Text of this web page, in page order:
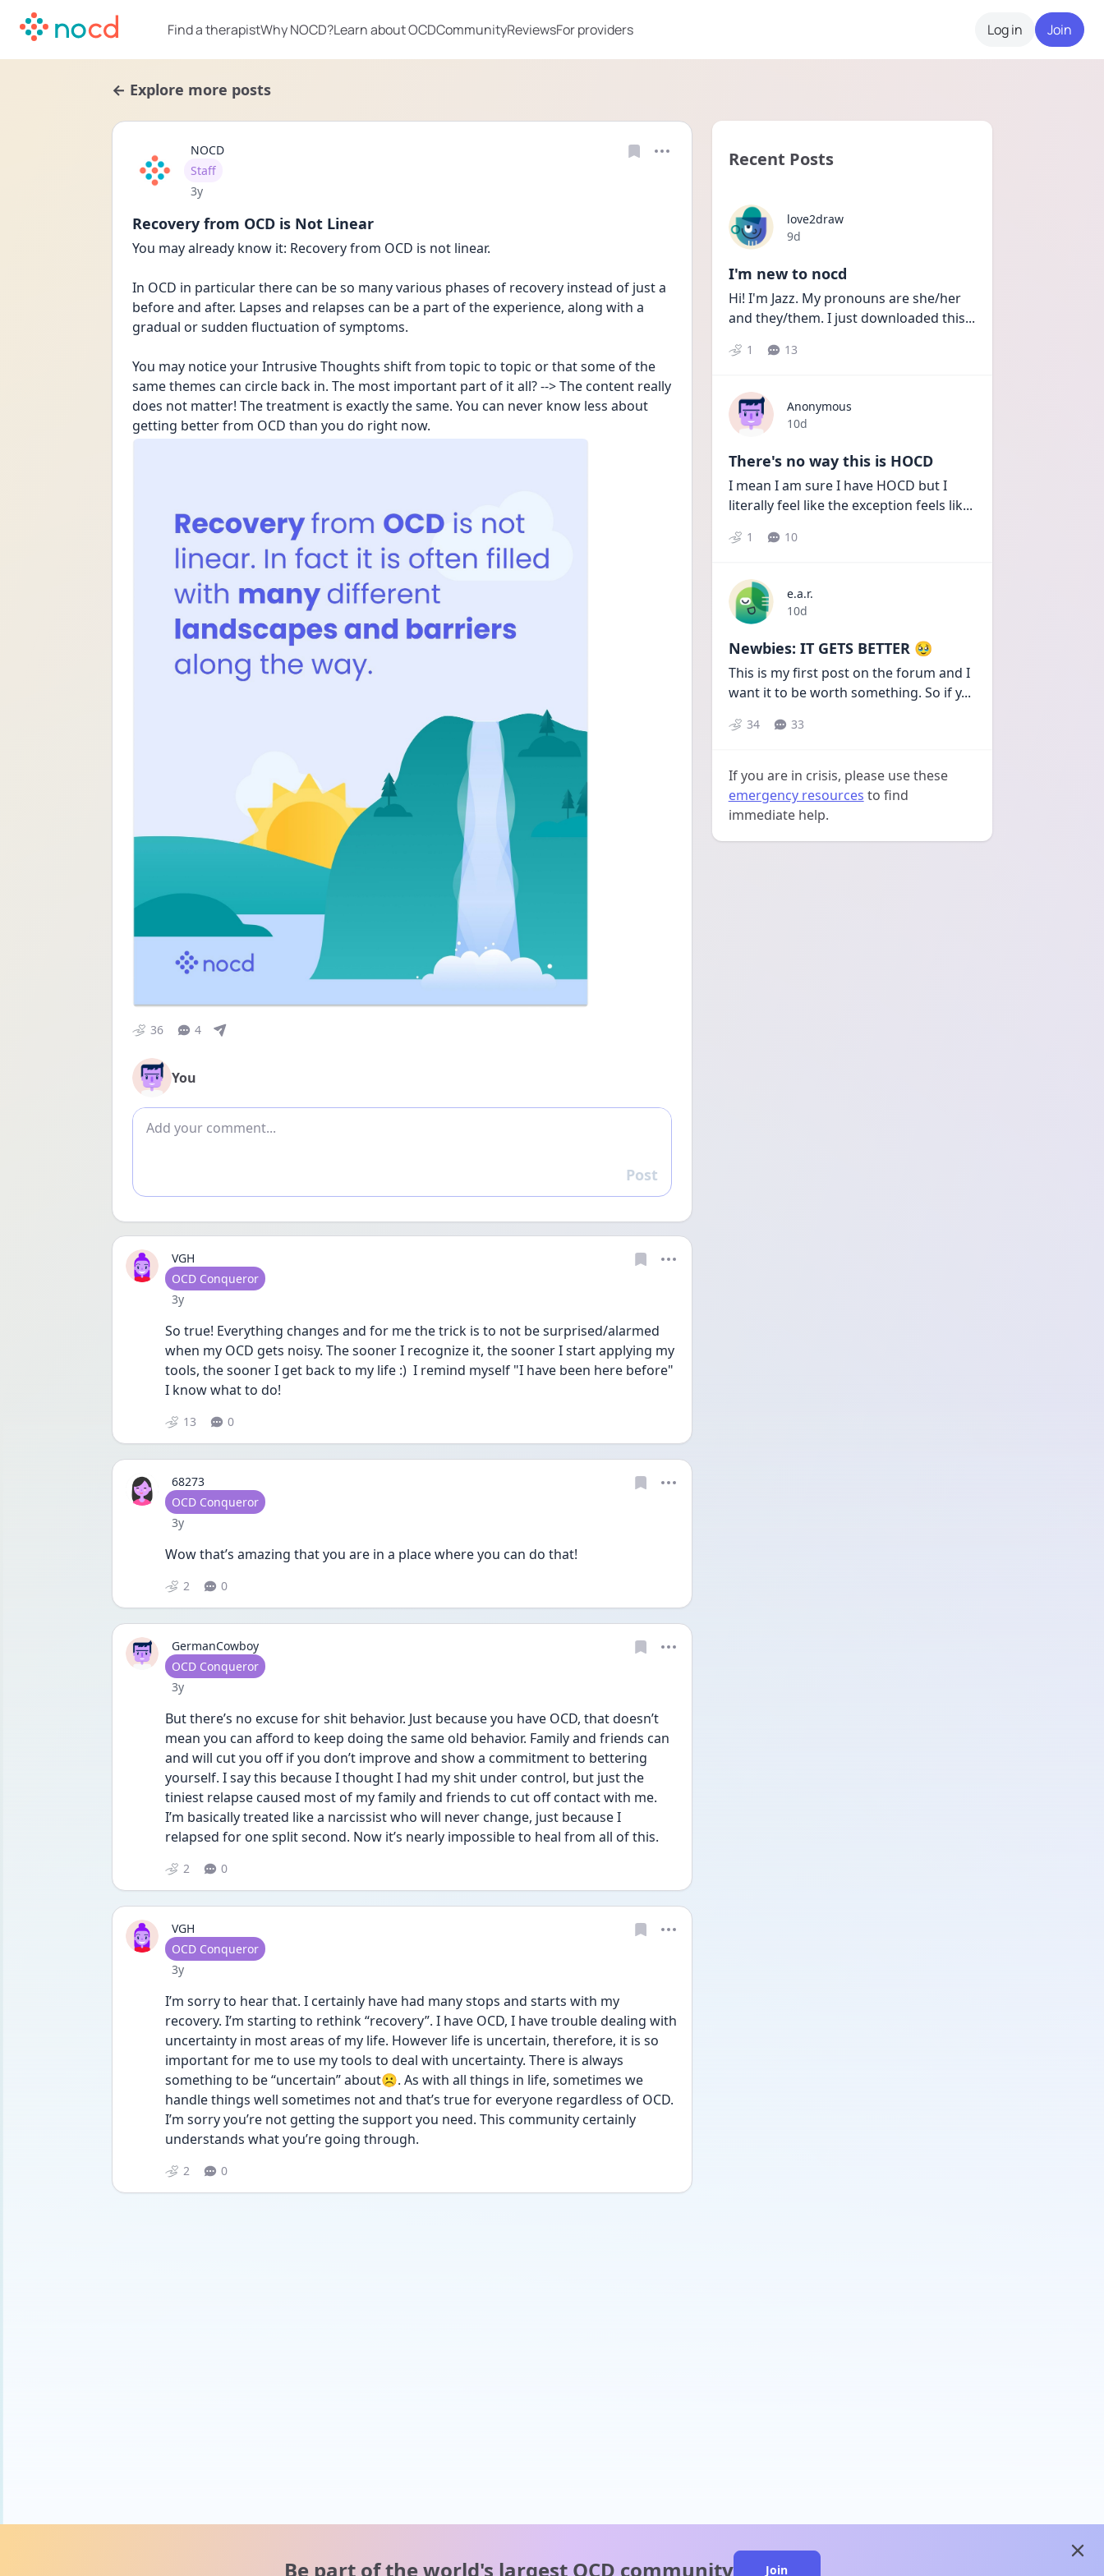
Find a therapistWhy NOCD?Learn about OCDCommunityReviewsFor providers Log in Join
← Explore more posts
NOCD
User type
Staff
Date posted
3y
Recovery from OCD is Not Linear
You may already know it: Recovery from OCD is not linear.
In OCD in particular there can be so many various phases of recovery instead of just a
before and after. Lapses and relapses can be a part of the experience, along with a
gradual or sudden fluctuation of symptoms.
You may notice your Intrusive Thoughts shift from topic to topic or that some of the
same themes can circle back in. The most important part of it all? --> The content really
does not matter! The treatment is exactly the same. You can never know less about
getting better from OCD than you do right now.
36 4
You
Add comment
Reply
Post
VGH
User type
OCD Conqueror
Date posted
3y
So true! Everything changes and for me the trick is to not be surprised/alarmed
when my OCD gets noisy. The sooner I recognize it, the sooner I start applying my
tools, the sooner I get back to my life :)  I remind myself "I have been here before"
I know what to do!
13 0
68273
User type
OCD Conqueror
Date posted
3y
Wow that’s amazing that you are in a place where you can do that!
2 0
GermanCowboy
User type
OCD Conqueror
Date posted
3y
But there’s no excuse for shit behavior. Just because you have OCD, that doesn’t
mean you can afford to keep doing the same old behavior. Family and friends can
and will cut you off if you don’t improve and show a commitment to bettering
yourself. I say this because I thought I had my shit under control, but just the
tiniest relapse caused most of my family and friends to cut off contact with me.
I’m basically treated like a narcissist who will never change, just because I
relapsed for one split second. Now it’s nearly impossible to heal from all of this.
2 0
VGH
User type
OCD Conqueror
Date posted
3y
I’m sorry to hear that. I certainly have had many stops and starts with my
recovery. I’m starting to rethink “recovery”. I have OCD, I have trouble dealing with
uncertainty in most areas of my life. However life is uncertain, therefore, it is so
important for me to use my tools to deal with uncertainty. There is always
something to be “uncertain” about☹️. As with all things in life, sometimes we
handle things well sometimes not and that’s true for everyone regardless of OCD.
I’m sorry you’re not getting the support you need. This community certainly
understands what you’re going through.
2 0
Recent Posts
love2draw
Date posted
9d
I'm new to nocd
Hi! I'm Jazz. My pronouns are she/her
and they/them. I just downloaded this...
1 13
Anonymous
Date posted
10d
There's no way this is HOCD
I mean I am sure I have HOCD but I
literally feel like the exception feels lik...
1 10
e.a.r.
Date posted
10d
Newbies: IT GETS BETTER 🥹
This is my first post on the forum and I
want it to be worth something. So if y...
34 33
If you are in crisis, please use these
emergency resources to find
immediate help.
Be part of the world's largest OCD community Join
close